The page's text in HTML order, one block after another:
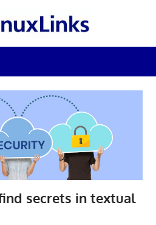
secrets in textual